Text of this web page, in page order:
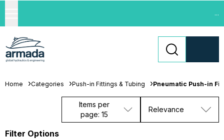
...
Home Categories Push-in Fittings & Tubing Pneumatic Push-in
Items per
page: 15
Relevance
Filter Options